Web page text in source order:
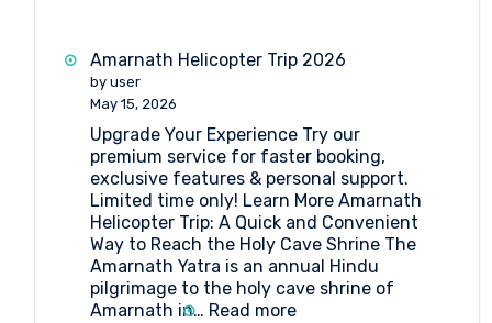
at
Top
Amarnath
Amarnath Helicopter Trip 2026
by user
May 15, 2026
Upgrade Your Experience Try our
premium service for faster booking,
exclusive features & personal support.
Limited time only! Learn More Amarnath
Helicopter Trip: A Quick and Convenient
Way to Reach the Holy Cave Shrine The
Amarnath Yatra is an annual Hindu
pilgrimage to the holy cave shrine of
Amarnath in… Read more: